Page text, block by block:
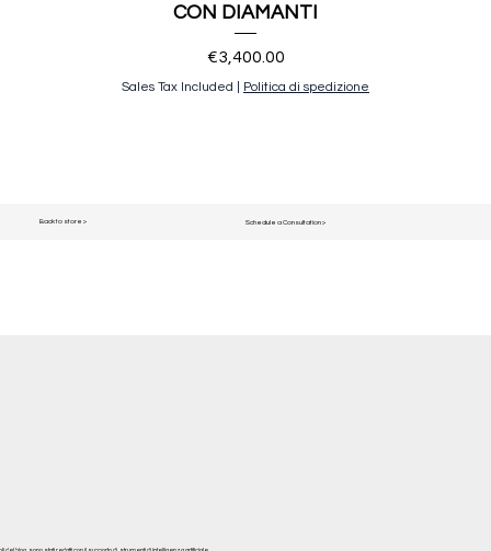
CON DIAMANTI
Price
€3,400.00
Sales Tax Included Politica di spedizione
Back to store > Schedule a Consultation >